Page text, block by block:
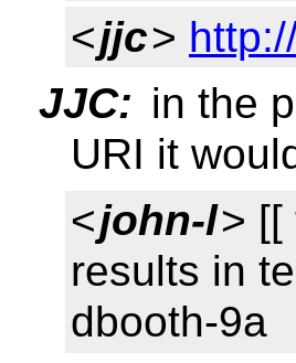
<jjc>
JJC: in the
URI it
<john-l> [[
results in
dbooth-9a